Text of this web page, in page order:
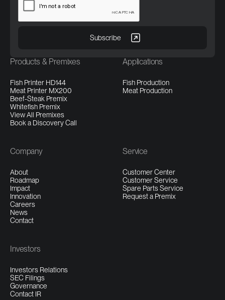
Products & Premixes
Fish Printer HD144
Meat Printer MX200
Beef-Steak Premix
Whitefish Premix
View All Premixes
Book a Discovery Call
Applications
Fish Production
Meat Production
Company
About
Roadmap
Impact
Innovation
Careers
News
Contact
Service
Customer Center
Customer Service
Spare Parts Service
Request a Premix
Investors
Investors Relations
SEC Filings
Governance
Contact IR